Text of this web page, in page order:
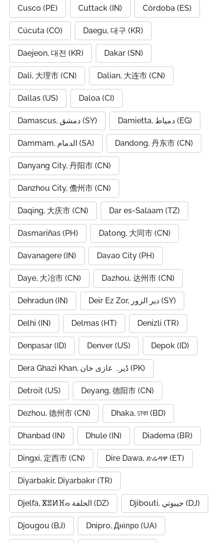
Cusco (PE) Cuttack (IN) Córdoba (ES)
Cúcuta (CO) Daegu, 대구 (KR)
Daejeon, 대전 (KR) Dakar (SN)
Dali, 大理市 (CN) Dalian, 大连市 (CN)
Dallas (US) Daloa (CI)
Damascus, دمشق (SY) Damietta, دمياط (EG)
Dammam, الدمام (SA) Dandong, 丹东市 (CN)
Danyang City, 丹阳市 (CN)
Danzhou City, 儋州市 (CN)
Daqing, 大庆市 (CN) Dar es-Salaam (TZ)
Dasmariñas (PH) Datong, 大同市 (CN)
Davanagere (IN) Davao City (PH)
Daye, 大冶市 (CN) Dazhou, 达州市 (CN)
Dehradun (IN) Deir Ez Zor, دير الزور (SY)
Delhi (IN) Delmas (HT) Denizli (TR)
Denpasar (ID) Denver (US) Depok (ID)
Dera Ghazi Khan, ڈیرہ غازی خان (PK)
Detroit (US) Deyang, 德阳市 (CN)
Dezhou, 德州市 (CN) Dhaka, ঢাকা (BD)
Dhanbad (IN) Dhule (IN) Diadema (BR)
Dingxi, 定西市 (CN) Dire Dawa, ድሬዳዋ (ET)
Diyarbakir, Diyarbakır (TR)
Djelfa, ⴵⴻⵍⴼⴰ الجلفة (DZ) Djibouti, جيبوتي (DJ)
Djougou (BJ) Dnipro, Дніпро (UA)